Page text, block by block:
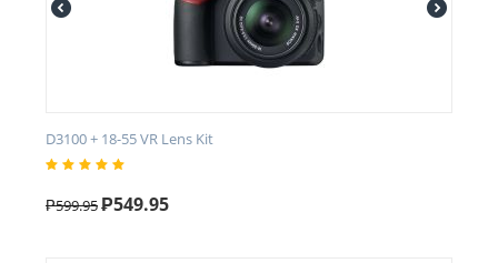
D3100 + 18-55 VR Lens Kit
₱599.95₱549.95